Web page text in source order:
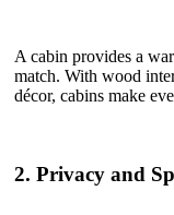
A cabin provides a
match. With wood
décor, cabins make
2. Privacy and